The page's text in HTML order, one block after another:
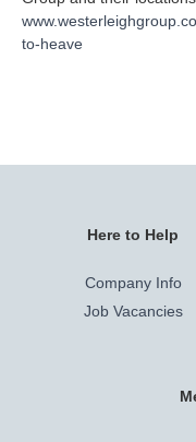
to-heave
Here to Help
Company Info
Job Vacancies